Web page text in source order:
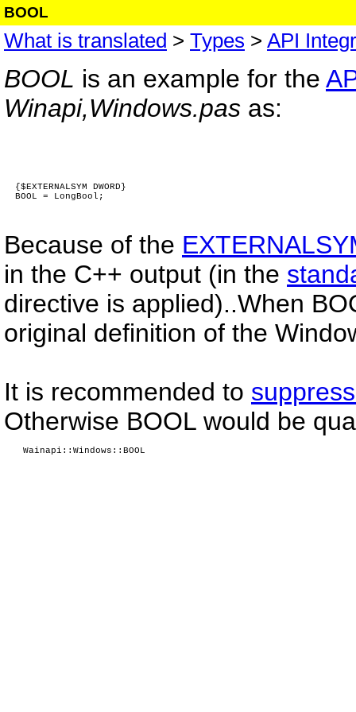
BOOL
What is translated > Types > API
BOOL is an example for the
Winapi,Windows.pas as:
{$EXTERNALSYM DWORD}
BOOL = LongBool;
Because of the
in the C++ output (in the
directive is applied)..When
original definition of the
It is recommended to
Otherwise BOOL would be
Wainapi::Windows::BOOL